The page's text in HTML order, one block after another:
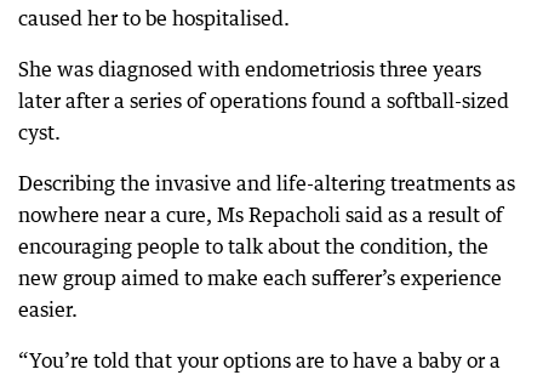
caused her to be hospitalised.
She was diagnosed with endometriosis three years
later after a series of operations found a softball-sized
cyst.
Describing the invasive and life-altering treatments as
nowhere near a cure, Ms Repacholi said as a result of
encouraging people to talk about the condition, the
new group aimed to make each sufferer’s experience
easier.
“You’re told that your options are to have a baby or a